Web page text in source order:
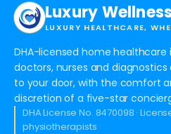
Luxury Wellness
LUXURY HEALTHCARE,
DHA-licensed home healthcare
doctors, nurses and
to your door, with the comfort
discretion of a five-star
DHA License No. 8470098 ·
physiotherapists